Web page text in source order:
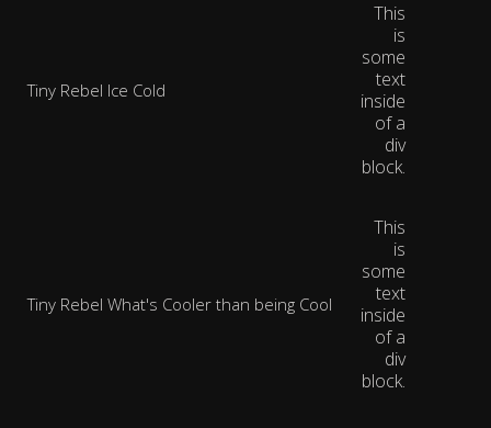
Tiny Rebel Ice Cold
This
is
some
text
inside
of a
div
block.
Tiny Rebel What's Cooler than being Cool
This
is
some
text
inside
of a
div
block.